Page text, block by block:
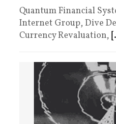
Quantum Financial
Internet Group, Dive
Currency Revaluation,